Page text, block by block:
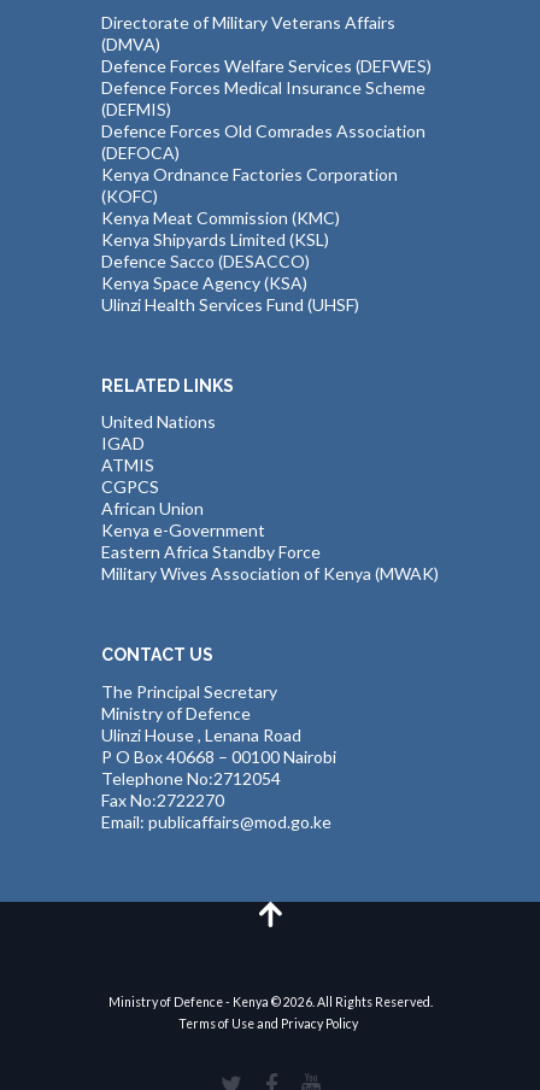
Directorate of Military Veterans Affairs
(DMVA)
Defence Forces Welfare Services (DEFWES)
Defence Forces Medical Insurance Scheme
(DEFMIS)
Defence Forces Old Comrades Association
(DEFOCA)
Kenya Ordnance Factories Corporation
(KOFC)
Kenya Meat Commission (KMC)
Kenya Shipyards Limited (KSL)
Defence Sacco (DESACCO)
Kenya Space Agency (KSA)
Ulinzi Health Services Fund (UHSF)
RELATED LINKS
United Nations
IGAD
ATMIS
CGPCS
African Union
Kenya e-Government
Eastern Africa Standby Force
Military Wives Association of Kenya (MWAK)
CONTACT US
The Principal Secretary
Ministry of Defence
Ulinzi House , Lenana Road
P O Box 40668 – 00100 Nairobi
Telephone No:2712054
Fax No:2722270
Email: publicaffairs@mod.go.ke
Ministry of Defence - Kenya © 2026. All Rights Reserved.
Terms of Use and Privacy Policy